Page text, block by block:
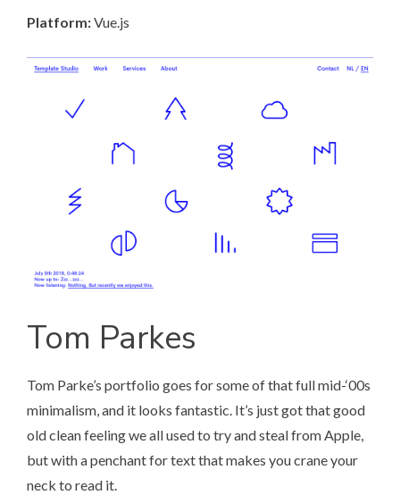
Platform:Vue.js
Tom Parkes
Tom Parke’s portfolio goes for some of that full mid-‘00s
minimalism, and it looks fantastic. It’s just got that good
old clean feeling we all used to try and steal from Apple,
but with a penchant for text that makes you crane your
neck to read it.